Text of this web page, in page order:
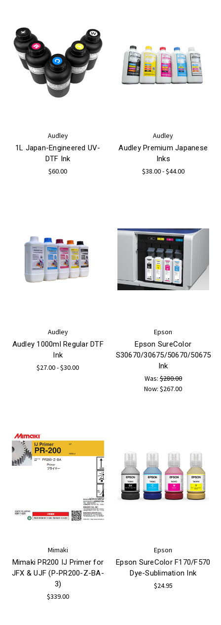
Audley
1L Japan-Engineered UV-
DTF Ink
$60.00
Audley
Audley Premium Japanese
Inks
$38.00 - $44.00
Audley
Audley 1000ml Regular DTF
Ink
$27.00 - $30.00
Epson
Epson SureColor
S30670/30675/50670/50675
Ink
Was:$280.00
Now:$267.00
Mimaki
Mimaki PR200 IJ Primer for
JFX & UJF (P-PR200-Z-BA-
3)
$339.00
Epson
Epson SureColor F170/F570
Dye-Sublimation Ink
$24.95